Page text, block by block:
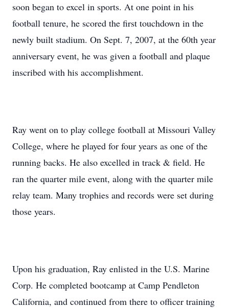
soon began to excel in sports. At one point in his
football tenure, he scored the first touchdown in the
newly built stadium. On Sept. 7, 2007, at the 60th year
anniversary event, he was given a football and plaque
inscribed with his accomplishment.
Ray went on to play college football at Missouri Valley
College, where he played for four years as one of the
running backs. He also excelled in track & field. He
ran the quarter mile event, along with the quarter mile
relay team. Many trophies and records were set during
those years.
Upon his graduation, Ray enlisted in the U.S. Marine
Corp. He completed bootcamp at Camp Pendleton
California, and continued from there to officer training